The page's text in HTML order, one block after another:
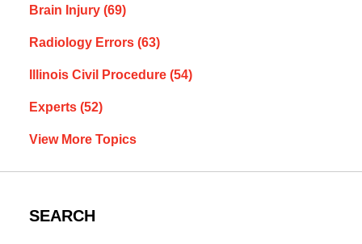
Brain Injury (69)
Radiology Errors (63)
Illinois Civil Procedure (54)
Experts (52)
View More Topics
SEARCH